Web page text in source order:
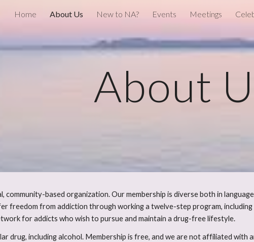
Skip to main content
Home About Us New to NA? Events Meetings
About
community-based organization. Our membership is diverse both in
freedom from addiction through working a twelve-step program,
for addicts who wish to pursue and maintain a drug-free lifestyle.
drug, including alcohol. Membership is free, and we are not affiliated with